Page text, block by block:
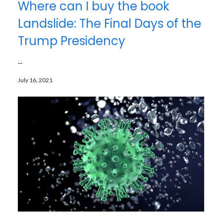
Where can I buy the book
Landslide: The Final Days of the
Trump Presidency
...
July 16, 2021